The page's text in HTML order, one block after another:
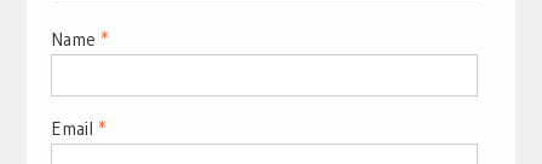
Name *
Email *